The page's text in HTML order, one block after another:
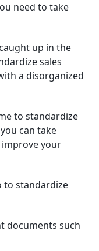
need to take
up in the
sales
a disorganized
to standardize
can take
your
to standardize
documents such